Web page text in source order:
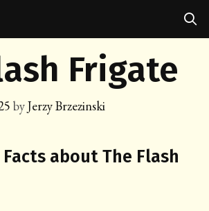
Frigate
byJerzy Brzezinski
about The Flash